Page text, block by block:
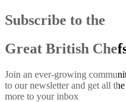
Subscribe to the
Great British
Join an ever-growing
to our newsletter and get all
more to your inbox